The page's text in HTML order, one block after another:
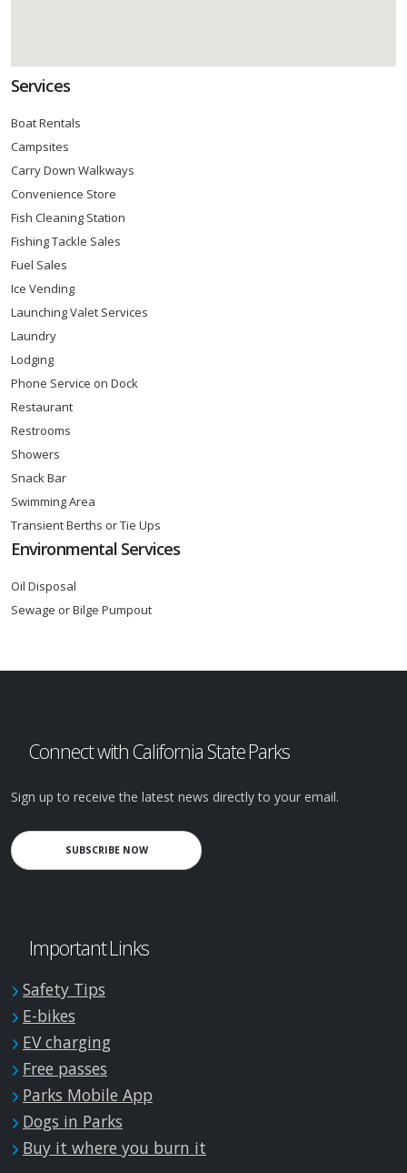
Services
Boat Rentals
Campsites
Carry Down Walkways
Convenience Store
Fish Cleaning Station
Fishing Tackle Sales
Fuel Sales
Ice Vending
Launching Valet Services
Laundry
Lodging
Phone Service on Dock
Restaurant
Restrooms
Showers
Snack Bar
Swimming Area
Transient Berths or Tie Ups
Environmental Services
Oil Disposal
Sewage or Bilge Pumpout
Connect with California State Parks
Sign up to receive the latest news directly to your email.
SUBSCRIBE NOW
Important Links
Safety Tips
E-bikes
EV charging
Free passes
Parks Mobile App
Dogs in Parks
Buy it where you burn it